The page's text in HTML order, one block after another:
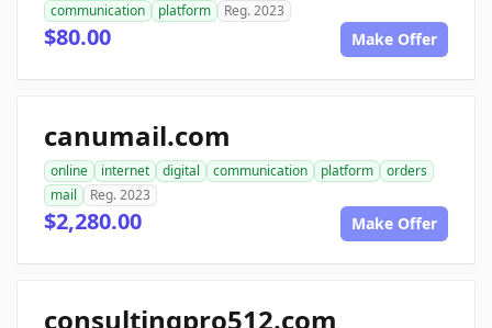
communication
platform Reg. 2023
$80.00 Make Offer
canumail.com
online internet digital communication platform
orders
mail
Reg. 2023
$2,280.00 Make Offer
consultingpro512.com